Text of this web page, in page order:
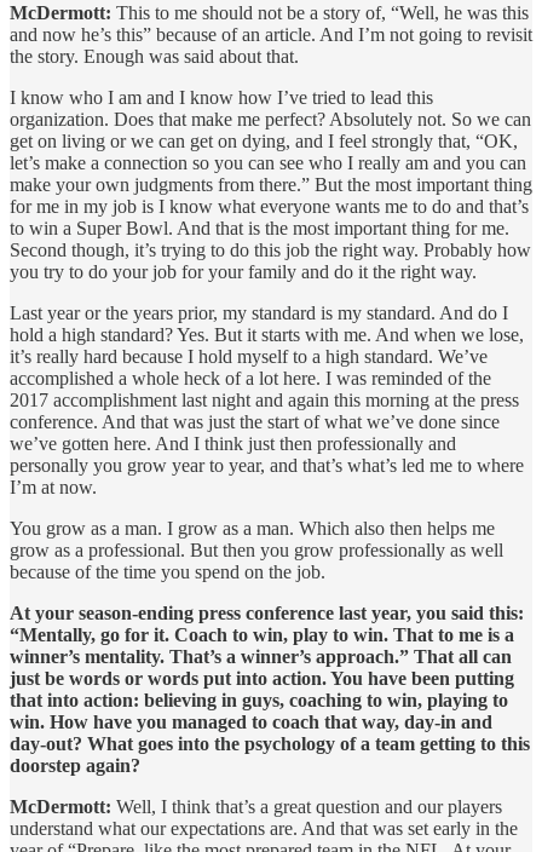
McDermott: This to me should not be a story of, “Well, he was this
and now he’s this” because of an article. And I’m not going to revisit
the story. Enough was said about that.
I know who I am and I know how I’ve tried to lead this
organization. Does that make me perfect? Absolutely not. So we can
get on living or we can get on dying, and I feel strongly that, “OK,
let’s make a connection so you can see who I really am and you can
make your own judgments from there.” But the most important thing
for me in my job is I know what everyone wants me to do and that’s
to win a Super Bowl. And that is the most important thing for me.
Second though, it’s trying to do this job the right way. Probably how
you try to do your job for your family and do it the right way.
Last year or the years prior, my standard is my standard. And do I
hold a high standard? Yes. But it starts with me. And when we lose,
it’s really hard because I hold myself to a high standard. We’ve
accomplished a whole heck of a lot here. I was reminded of the
2017 accomplishment last night and again this morning at the press
conference. And that was just the start of what we’ve done since
we’ve gotten here. And I think just then professionally and
personally you grow year to year, and that’s what’s led me to where
I’m at now.
You grow as a man. I grow as a man. Which also then helps me
grow as a professional. But then you grow professionally as well
because of the time you spend on the job.
At your season-ending press conference last year, you said this:
“Mentally, go for it. Coach to win, play to win. That to me is a
winner’s mentality. That’s a winner’s approach.” That all can
just be words or words put into action. You have been putting
that into action: believing in guys, coaching to win, playing to
win. How have you managed to coach that way, day-in and
day-out? What goes into the psychology of a team getting to this
doorstep again?
McDermott: Well, I think that’s a great question and our players
understand what our expectations are. And that was set early in the